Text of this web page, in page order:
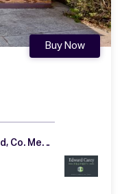
Buy Now
7 Beech Drive, Coill Fada, Longwood, Co. Meath, A83 YV99